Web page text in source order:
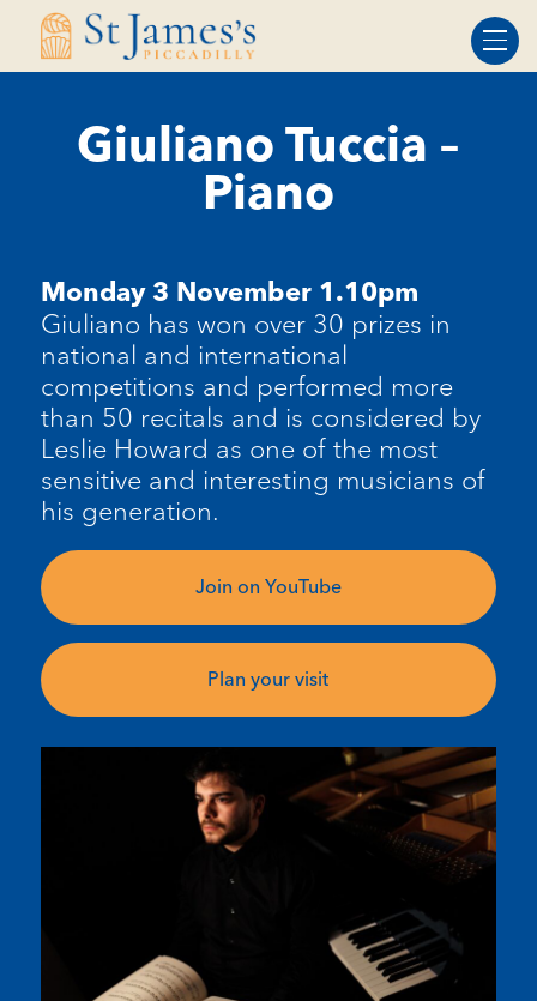
Skip
Skip
Giuliano Tuccia –
Piano
Monday 3 November 1.10pm
Giuliano has won over 30 prizes in
national and international
competitions and performed more
than 50 recitals and is considered by
Leslie Howard as one of the most
sensitive and interesting musicians of
his generation.
Join on YouTube
Plan your visit